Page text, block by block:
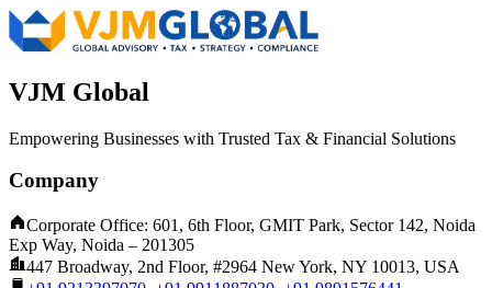
VJM Global
Empowering Businesses with Trusted Tax & Financial Solutions
Company
Corporate Office: 601, 6th Floor, GMIT Park, Sector 142, Noida
Exp Way, Noida – 201305
447 Broadway, 2nd Floor, #2964 New York, NY 10013, USA